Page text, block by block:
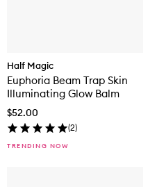
Half Magic
Euphoria Beam Trap Skin
Illuminating Glow Balm
$52.00
(2)
TRENDING NOW